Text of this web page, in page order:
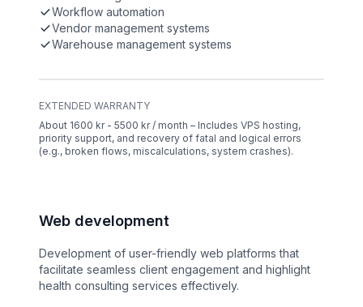
Workflow automation
Vendor management systems
Warehouse management systems
EXTENDED WARRANTY
About 1600 kr - 5500 kr / month – Includes VPS hosting,
priority support, and recovery of fatal and logical errors
(e.g., broken flows, miscalculations, system crashes).
Web development
Development of user-friendly web platforms that
facilitate seamless client engagement and highlight
health consulting services effectively.